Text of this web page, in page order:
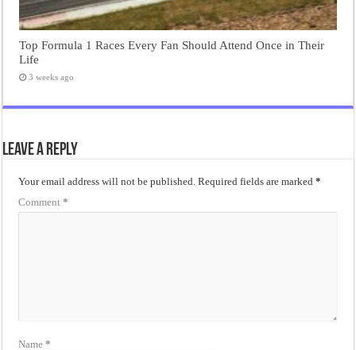
Top Formula 1 Races Every Fan Should Attend Once in Their
Life
3 weeks ago
Leave a Reply
Your email address will not be published. Required fields are marked*
Comment*
Name*